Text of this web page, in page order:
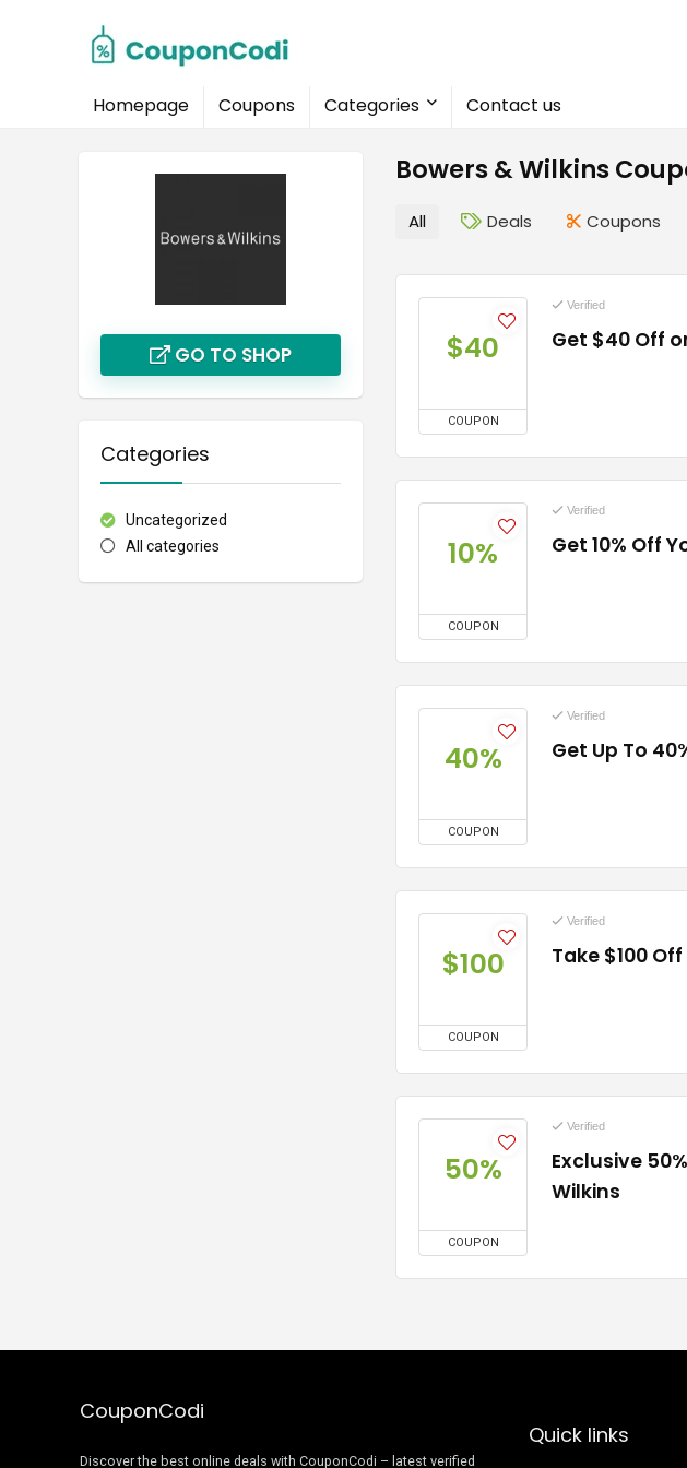
Homepage Coupons Categories Contact us
Bowers & Wilkins
GO TO SHOP
Categories
Uncategorized
All categories
All Deals Coupons
$40
COUPON
Verified
Get $40 Off
10%
COUPON
Verified
Get 10% Off
40%
COUPON
Verified
Get Up To
$100
COUPON
Verified
Take $100
50%
COUPON
Verified
Exclusive
Wilkins
CouponCodi
Discover the best online deals with CouponCodi – latest verified
Quick links